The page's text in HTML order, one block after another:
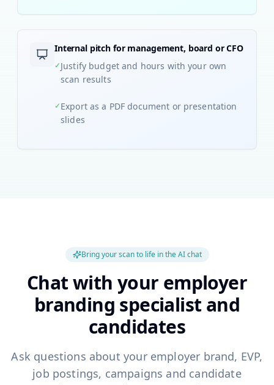
Internal pitch for management, board or CFO
✓Justify budget and hours with your own
scan results
✓Export as a PDF document or presentation
slides
Bring your scan to life in the AI chat
Chat with your employer
branding specialist and
candidates
Ask questions about your employer brand, EVP,
job postings, campaigns and candidate